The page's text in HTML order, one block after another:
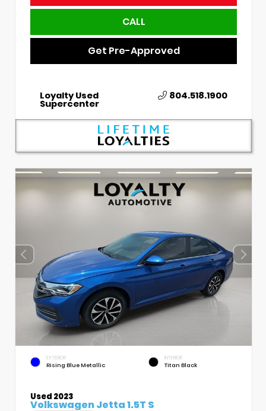
CALL
Get Pre-Approved
Loyalty Used
Supercenter
804.518.1900
EXTERIOR
Rising Blue Metallic
INTERIOR
Titan Black
Used 2023
Volkswagen Jetta 1.5T S